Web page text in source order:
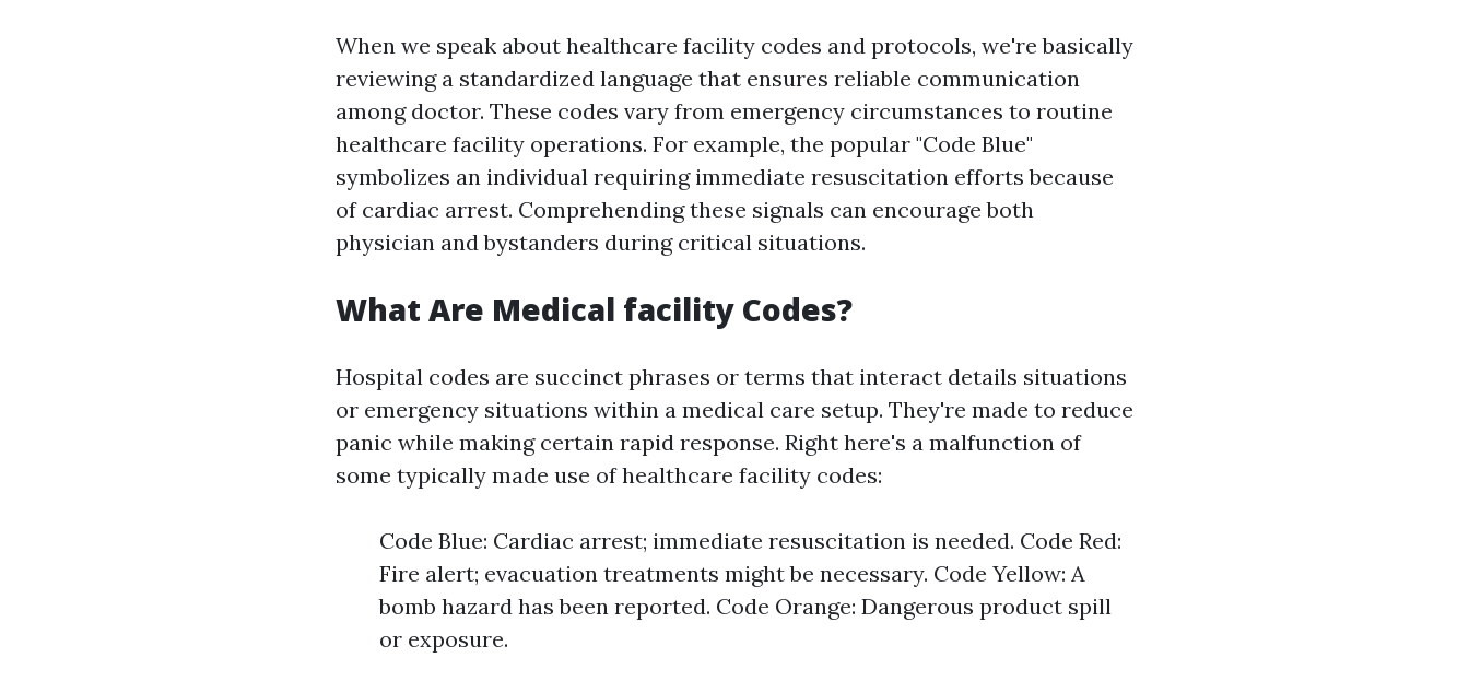
When we speak about healthcare facility codes and protocols, we're basically
reviewing a standardized language that ensures reliable communication
among doctor. These codes vary from emergency circumstances to routine
healthcare facility operations. For example, the popular "Code Blue"
symbolizes an individual requiring immediate resuscitation efforts because
of cardiac arrest. Comprehending these signals can encourage both
physician and bystanders during critical situations.
What Are Medical facility Codes?
Hospital codes are succinct phrases or terms that interact details situations
or emergency situations within a medical care setup. They're made to reduce
panic while making certain rapid response. Right here's a malfunction of
some typically made use of healthcare facility codes:
Code Blue: Cardiac arrest; immediate resuscitation is needed. Code Red:
Fire alert; evacuation treatments might be necessary. Code Yellow: A
bomb hazard has been reported. Code Orange: Dangerous product spill
or exposure.